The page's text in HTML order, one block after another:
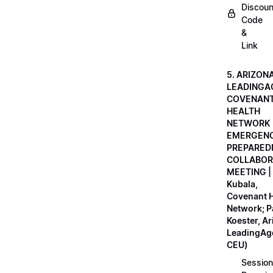
Code
&
Link
5.
HEALTH
NETWORK
MEETING
Kubala,
Covenant
Network;
Koester,
CEU)
Session